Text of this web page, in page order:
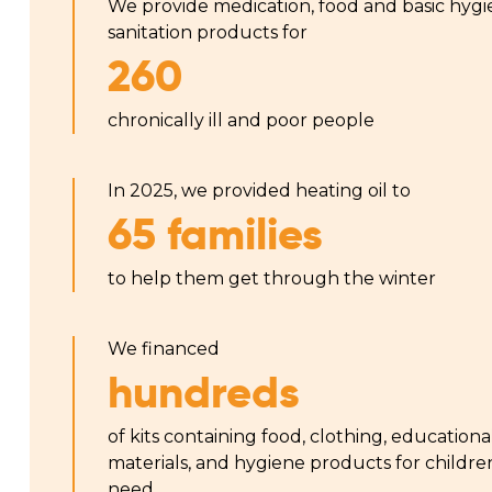
We provide medication, food and basic
sanitation products for
260
chronically ill and poor people
In 2025, we provided heating oil to
65 families
to help them get through the winter
We financed
hundreds
of kits containing food, clothing, educational
materials, and hygiene products for